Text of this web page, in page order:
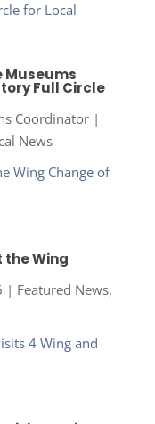
Museums
Full Circle
Coordinator|
News
the Wing
| Featured News,